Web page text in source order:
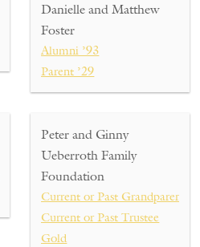
Danielle and Matthew
Foster
Alumni ’93
Parent ’29
Peter and Ginny
Ueberroth Family
Foundation
Current or Past Grandparent
Current or Past Trustee
Gold